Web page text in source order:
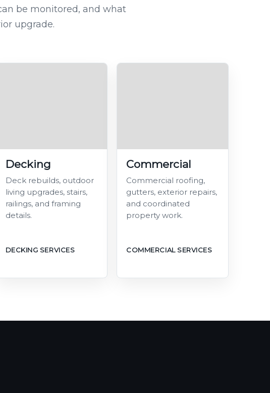
be monitored, and what
upgrade.
Decking
Deck rebuilds, outdoor
living upgrades, stairs,
railings, and framing
details.
DECKING SERVICES
Commercial
Commercial roofing,
gutters, exterior repairs,
and coordinated
property work.
COMMERCIAL SERVICES